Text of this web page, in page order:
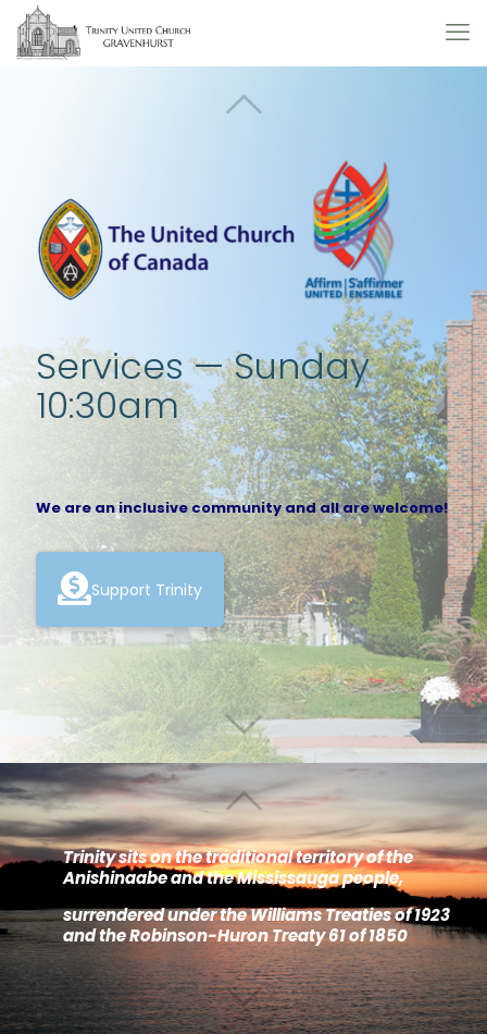
Services — Sunday
10:30am
We are an inclusive community and all are welcome!
Support Trinity
Trinity sits on the traditional territory of the
Anishinaabe and the Mississauga people,
surrendered under the Williams Treaties of 1923
and the Robinson-Huron Treaty 61 of 1850